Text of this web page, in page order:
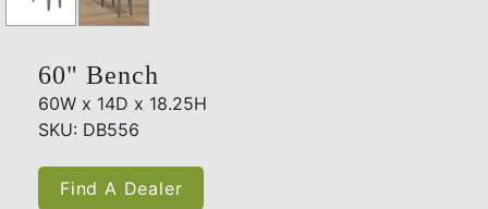
60" Bench
60W x 14D x 18.25H
SKU: DB556
Find A Dealer